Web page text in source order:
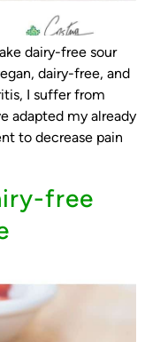
dairy-free sour
dairy-free, and
I suffer from
adapted my already
to decrease pain
free